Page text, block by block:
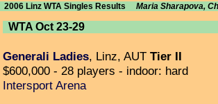
2006 Linz WTA Singles Results Maria Sharapova,
WTA Oct 23-29
Generali Ladies, Linz, AUT Tier II
$600,000 - 28 players - indoor: hard
Intersport Arena